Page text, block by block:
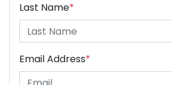
Last Name*
Email Address*